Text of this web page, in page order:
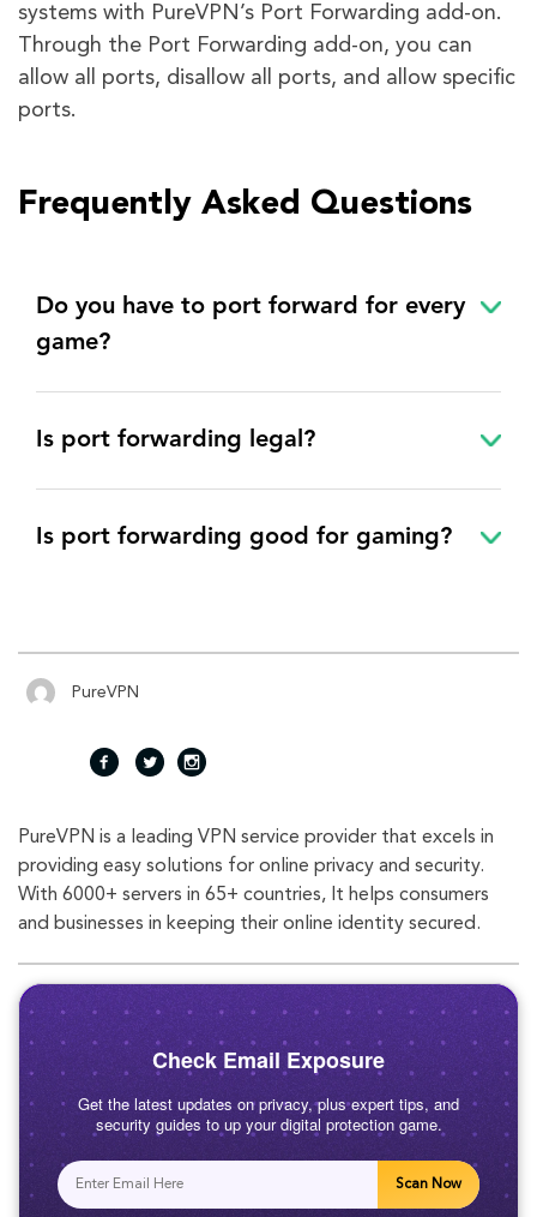
systems with PureVPN’s Port Forwarding add-on.
Through the Port Forwarding add-on, you can
allow all ports, disallow all ports, and allow specific
ports.
Frequently Asked Questions
Do you have to port forward for every
game?
Is port forwarding legal?
Is port forwarding good for gaming?
PureVPN
fac
eb
oo
twi
tte
r
inst
agr
am
PureVPN is a leading VPN service provider that excels in
providing easy solutions for online privacy and security.
With 6000+ servers in 65+ countries, It helps consumers
and businesses in keeping their online identity secured.
Check Email Exposure
Get the latest updates on privacy, plus expert tips, and
security guides to up your digital protection game.
Scan Now